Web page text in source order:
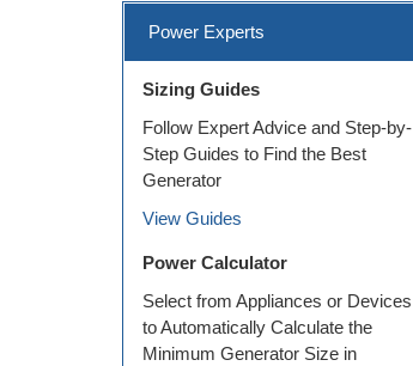
Power Experts
Sizing Guides
Follow Expert Advice and Step-by-
Step Guides to Find the Best
Generator
View Guides
Power Calculator
Select from Appliances or Devices
to Automatically Calculate the
Minimum Generator Size in